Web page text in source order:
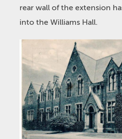
rear wall of the extension
into the Williams Hall.